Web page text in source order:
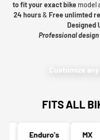
to fit your exact bikemodel
24 hours& Free unlimted
Designed
Professional
Customize
FITS ALL
Enduro's MX